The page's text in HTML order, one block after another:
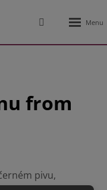
Vyhledávání
from
pivu,